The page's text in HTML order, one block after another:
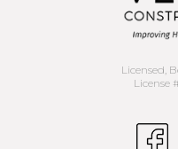
Licensed,
License